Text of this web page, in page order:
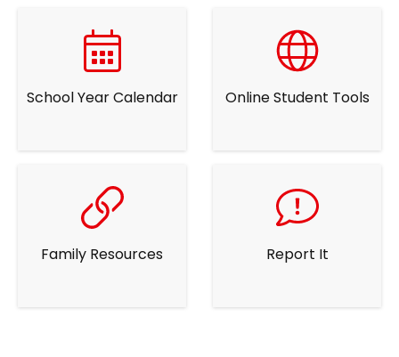
School Year Calendar Online Student Tools
Family Resources Report It